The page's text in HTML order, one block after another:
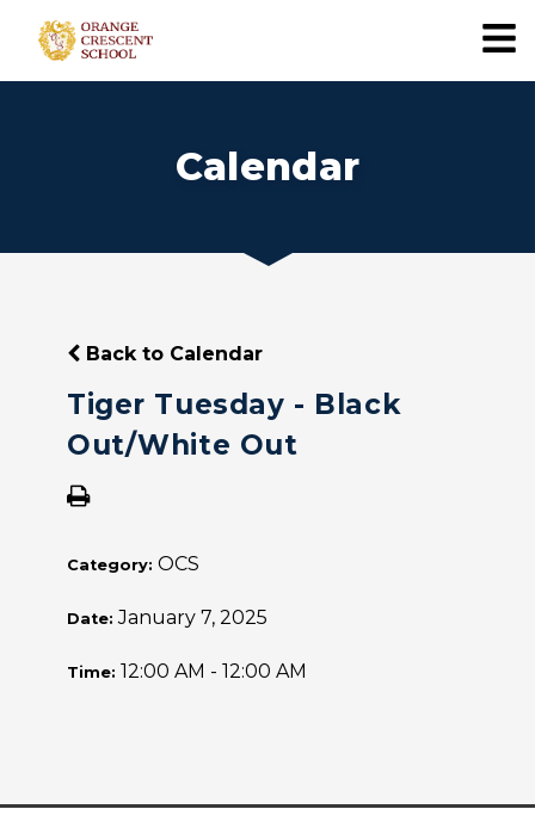
Calendar
Back to Calendar
Tiger Tuesday - Black
Out/White Out
Category: OCS
Date:January 7, 2025
Time: 12:00 AM - 12:00 AM